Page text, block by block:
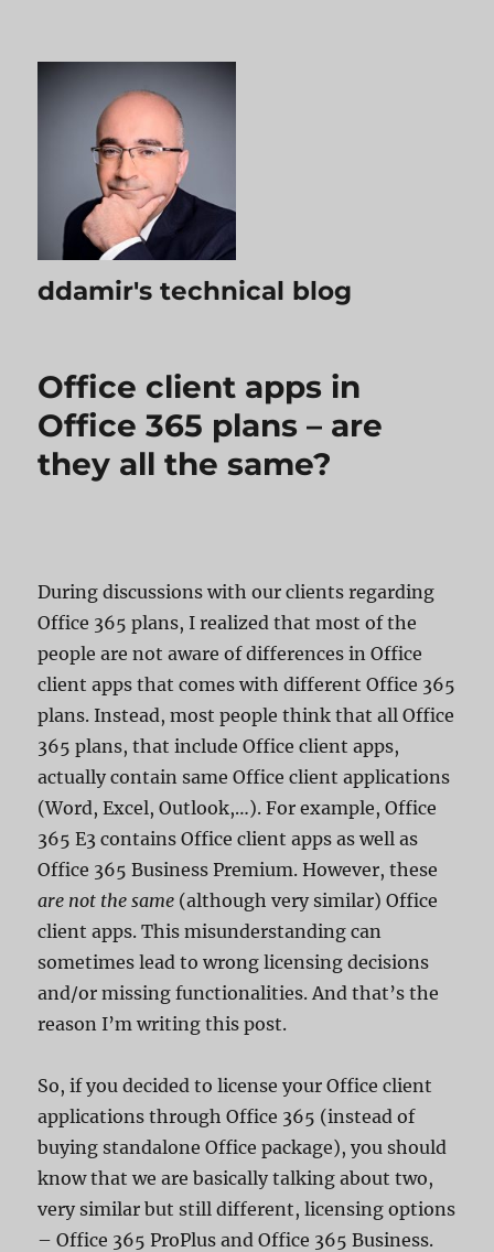
ddamir's technical blog
Office client apps in
Office 365 plans – are
they all the same?
During discussions with our clients regarding
Office 365 plans, I realized that most of the
people are not aware of differences in Office
client apps that comes with different Office 365
plans. Instead, most people think that all Office
365 plans, that include Office client apps,
actually contain same Office client applications
(Word, Excel, Outlook,…). For example, Office
365 E3 contains Office client apps as well as
Office 365 Business Premium. However, these
are not the same (although very similar) Office
client apps. This misunderstanding can
sometimes lead to wrong licensing decisions
and/or missing functionalities. And that’s the
reason I’m writing this post.
So, if you decided to license your Office client
applications through Office 365 (instead of
buying standalone Office package), you should
know that we are basically talking about two,
very similar but still different, licensing options
– Office 365 ProPlus and Office 365 Business.